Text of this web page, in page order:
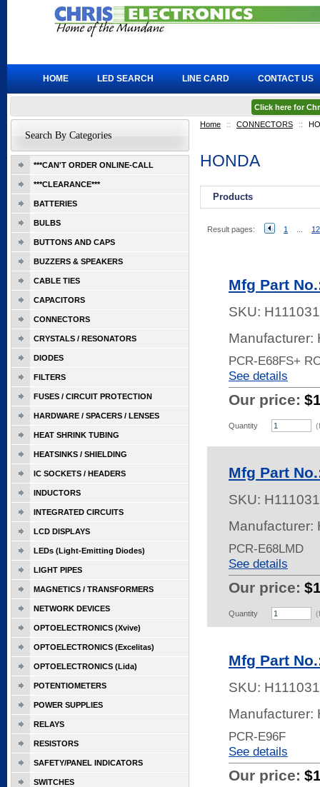
Home :: CONNECTORS ::
HONDA
Products
Result pages: 1 12
Mfg Part
SKU:
Manufacturer:
PCR-E68FS+
See details
Our price:
Quantity
Mfg Part
SKU:
Manufacturer:
PCR-E68LMD
See details
Our price:
Quantity
Mfg Part
SKU:
Manufacturer:
PCR-E96F
See details
Our price:
Search By Categories
***CAN'T ORDER ONLINE-CALL
***CLEARANCE***
BATTERIES
BULBS
BUTTONS AND CAPS
BUZZERS & SPEAKERS
CABLE TIES
CAPACITORS
CONNECTORS
CRYSTALS / RESONATORS
DIODES
FILTERS
FUSES / CIRCUIT PROTECTION
HARDWARE / SPACERS / LENSES
HEAT SHRINK TUBING
HEATSINKS / SHIELDING
IC SOCKETS / HEADERS
INDUCTORS
INTEGRATED CIRCUITS
LCD DISPLAYS
LEDs (Light-Emitting Diodes)
LIGHT PIPES
MAGNETICS / TRANSFORMERS
NETWORK DEVICES
OPTOELECTRONICS (Xvive)
OPTOELECTRONICS (Excelitas)
OPTOELECTRONICS (Lida)
POTENTIOMETERS
POWER SUPPLIES
RELAYS
RESISTORS
SAFETY/PANEL INDICATORS
SWITCHES
HOME LED SEARCH LINE CARD CONTACT US
Click here for